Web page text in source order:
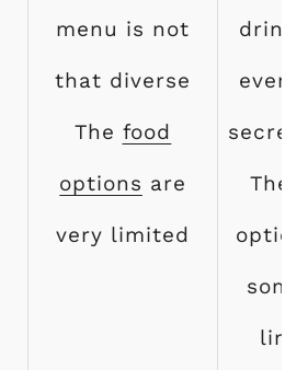
menu is not
that diverse
The food
options are
very limited
even
secret
The